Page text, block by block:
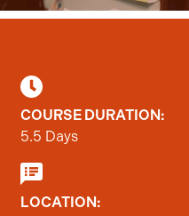
Allow
COURSE DURATION:
5.5 Days
LOCATION: